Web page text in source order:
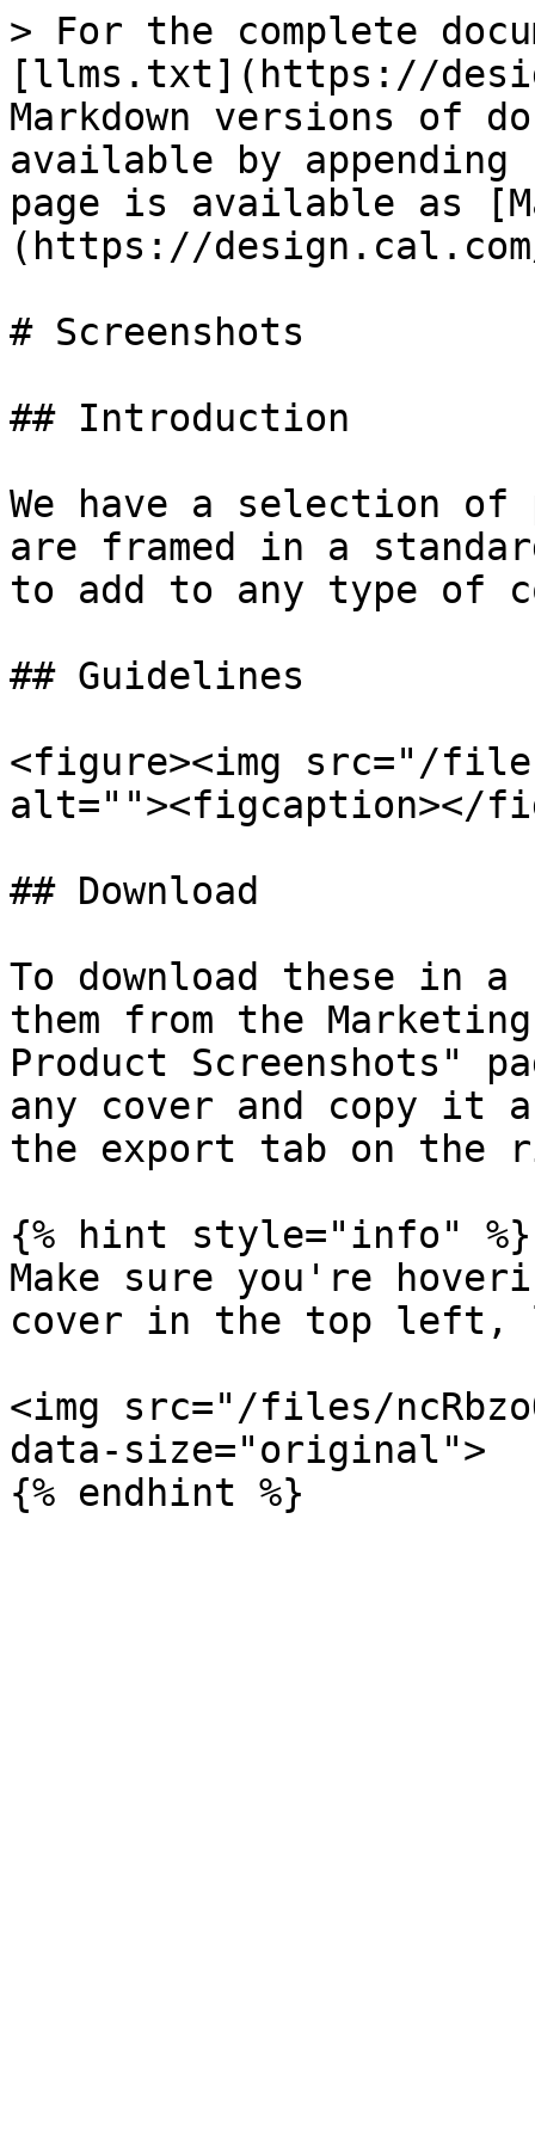
> For the complete
[llms.txt](https://
Markdown versions of
available by
page is available as
(https://
# Screenshots
## Introduction
We have a selection
are framed in a
to add to any type of
## Guidelines
<figure><img src="/
alt=""><figcaption></
## Download
To download these in
them from the
Product Screenshots"
any cover and copy it
the export tab on the
{% hint style="info" %}
Make sure you're
cover in the top
<img src="/files/
data-size="original">